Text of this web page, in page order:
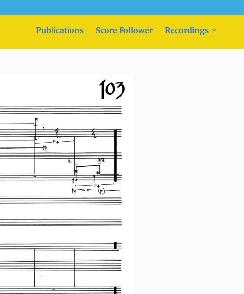
Publications Score Follower Recordings